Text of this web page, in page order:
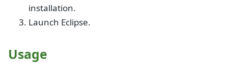
installation.
Launch Eclipse.
Usage